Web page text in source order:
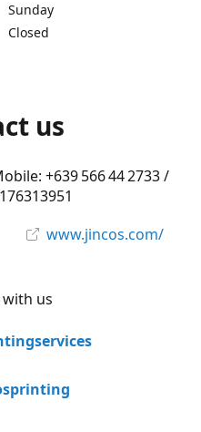
Sunday
Closed
us
+639 566 44 2733 /
www.jincos.com/
us